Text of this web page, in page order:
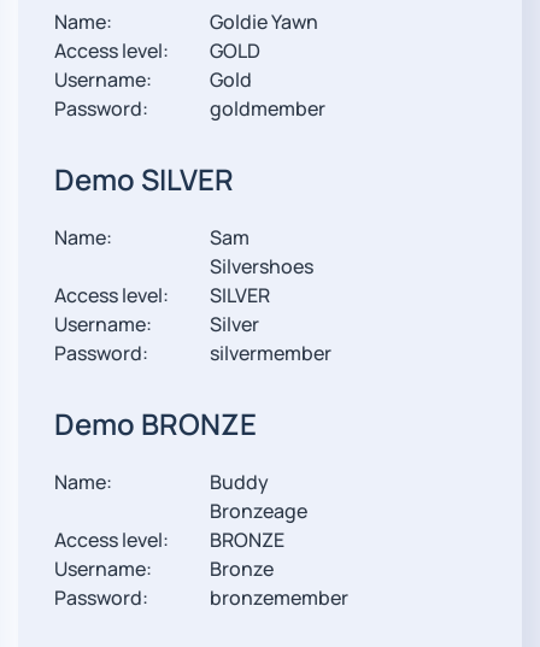
Name:
Goldie Yawn
Access level:
GOLD
Username:
Gold
Password:
goldmember
Demo SILVER
Name:
Sam
Silvershoes
Access level:
SILVER
Username:
Silver
Password:
silvermember
Demo BRONZE
Name:
Buddy
Bronzeage
Access level:
BRONZE
Username:
Bronze
Password:
bronzemember